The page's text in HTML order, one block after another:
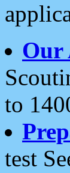
Our
to
test